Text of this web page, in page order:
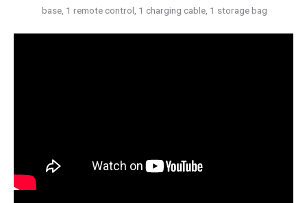
base, 1 remote control, 1 charging cable, 1 storage bag